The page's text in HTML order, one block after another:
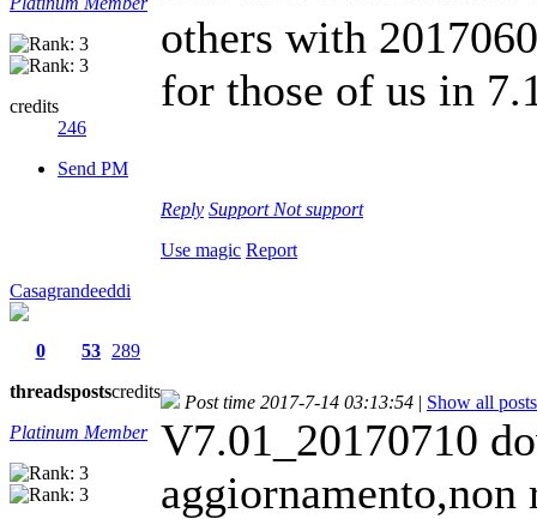
credits
246
Send PM
others with
for those of us in
Reply Support Not support
Use magic Report
Casagrandeeddi
0
threads
53
posts
289
credits
Platinum Member
Post time 2017-7-14 03:13:54 | Show all posts
V7.01_20170710
aggiornamento,non